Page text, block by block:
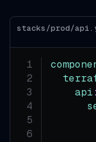
stacks/prod/
api: